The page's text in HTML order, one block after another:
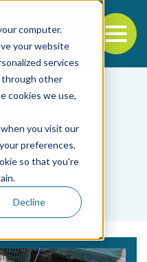
computer.
your website
services
through other
cookies we use,
you visit our
preferences,
so that you're
Decline